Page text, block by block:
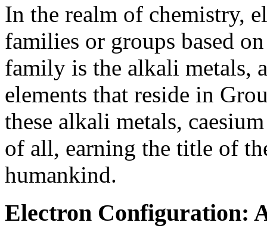
In the realm of chemistry,
families or groups based
family is the alkali metals,
elements that reside in
these alkali metals,
of all, earning the title of
humankind.
Electron Configuration: